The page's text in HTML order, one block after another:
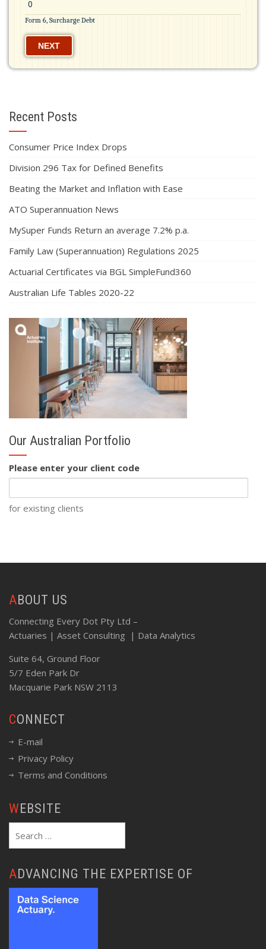
Form 6, Surcharge Debt
NEXT
Recent Posts
Consumer Price Index Drops
Division 296 Tax for Defined Benefits
Beating the Market and Inflation with Ease
ATO Superannuation News
MySuper Funds Return an average 7.2% p.a.
Family Law (Superannuation) Regulations 2025
Actuarial Certificates via BGL SimpleFund360
Australian Life Tables 2020-22
Our Australian Portfolio
Please enter your client code
for existing clients
ABOUT US
Connecting Every Dot Pty Ltd –
Actuaries | Asset Consulting | Data Analytics
Suite 64, Ground Floor
5/7 Eden Park Dr
Macquarie Park NSW 2113
CONNECT
E-mail
Privacy Policy
Terms and Conditions
WEBSITE
ADVANCING THE EXPERTISE OF